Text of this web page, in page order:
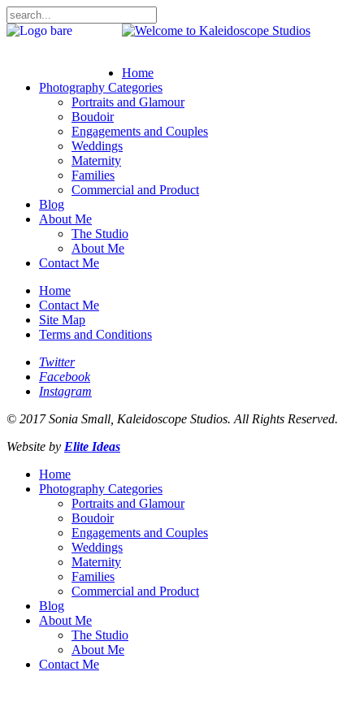
Home
Photography Categories
Portraits and Glamour
Boudoir
Engagements and Couples
Weddings
Maternity
Families
Commercial and Product
Blog
About Me
The Studio
About Me
Contact Me
Home
Contact Me
Site Map
Terms and Conditions
Twitter
Facebook
Instagram
© 2017 Sonia Small, Kaleidoscope Studios. All Rights Reserved.
Website by Elite Ideas
Home
Photography Categories
Portraits and Glamour
Boudoir
Engagements and Couples
Weddings
Maternity
Families
Commercial and Product
Blog
About Me
The Studio
About Me
Contact Me